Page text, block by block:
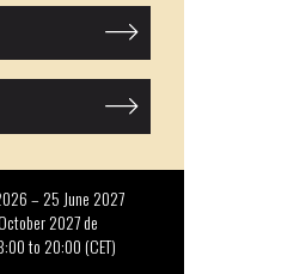
– 25 June 2027
2027 de
to 20:00 (CET)